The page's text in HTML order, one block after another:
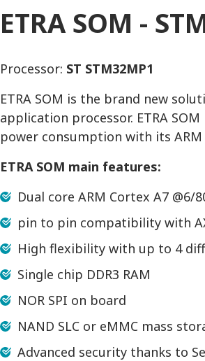
ETRA SOM -
Processor: ST STM32MP1
ETRA SOM is the brand new
application processor. ETRA
power consumption with its
ETRA SOM main features:
Dual core ARM Cortex A7 @6/
pin to pin compatibility with
High flexibility with up to 4
Single chip DDR3 RAM
NOR SPI on board
NAND SLC or eMMC mass
Advanced security thanks to